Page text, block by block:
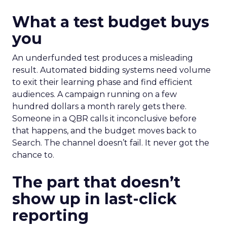
What a test budget buys
you
An underfunded test produces a misleading
result. Automated bidding systems need volume
to exit their learning phase and find efficient
audiences. A campaign running on a few
hundred dollars a month rarely gets there.
Someone in a QBR calls it inconclusive before
that happens, and the budget moves back to
Search. The channel doesn’t fail. It never got the
chance to.
The part that doesn’t
show up in last-click
reporting